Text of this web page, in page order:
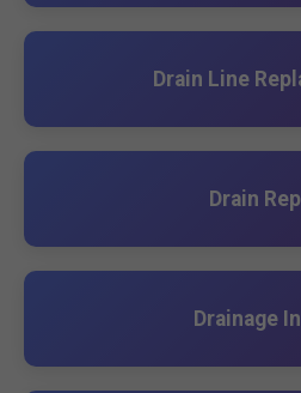
Drain Line
Drain
Drainage